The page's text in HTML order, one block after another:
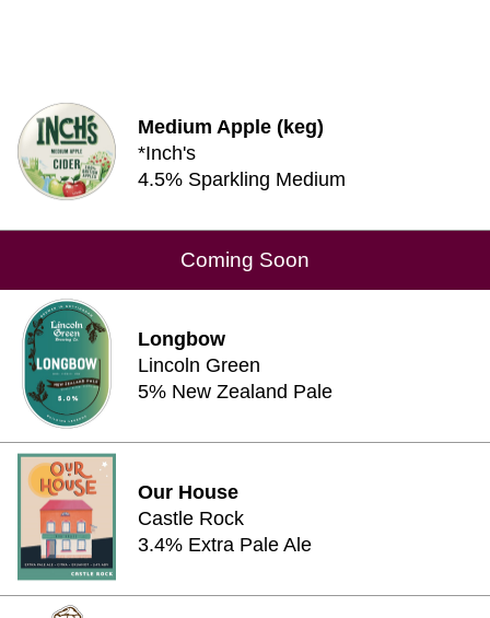
Medium Apple (keg)
*Inch's
4.5% Sparkling Medium
Coming Soon
Longbow
Lincoln Green
5% New Zealand Pale
Our House
Castle Rock
3.4% Extra Pale Ale